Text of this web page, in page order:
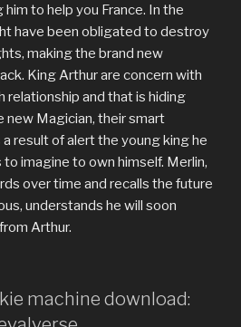
to help you France. In the
have been obligated to destroy
making the brand new
King Arthur are concern with
relationship and that is hiding
new Magician, their smart
result of alert the young king he
imagine to own himself. Merlin,
over time and recalls the future
understands he will soon
Arthur.
machine download: